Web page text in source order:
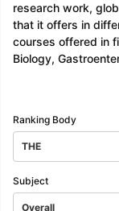
research work,
that it offers in
courses offered in
Biology,
and much more,
consists of earning
Ranking Body
THE
Subject
Overall